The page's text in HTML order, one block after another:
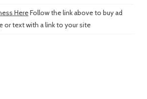
HereFollow the link above to buy ad
or text with a link to your site